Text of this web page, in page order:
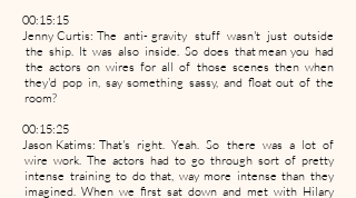
00:15:15
Jenny Curtis: The anti- gravity stuff wasn't just outside
the ship. It was also inside. So does that mean you had
the actors on wires for all of those scenes then when
they'd pop in, say something sassy, and float out of the
room?
00:15:25
Jason Katims: That's right. Yeah. So there was a lot of
wire work. The actors had to go through sort of pretty
intense training to do that, way more intense than they
imagined. When we first sat down and met with Hilary